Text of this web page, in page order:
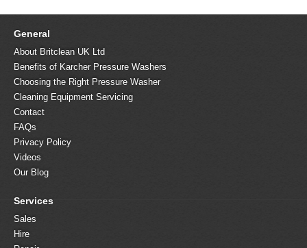
General
About Britclean UK Ltd
Benefits of Karcher Pressure Washers
Choosing the Right Pressure Washer
Cleaning Equipment Servicing
Contact
FAQs
Privacy Policy
Videos
Our Blog
Services
Sales
Hire